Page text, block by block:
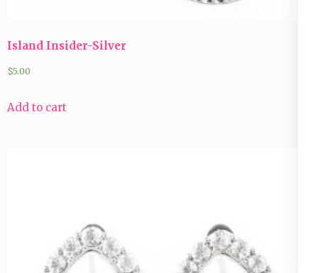
Island Insider-Silver
$5.00
Add to cart